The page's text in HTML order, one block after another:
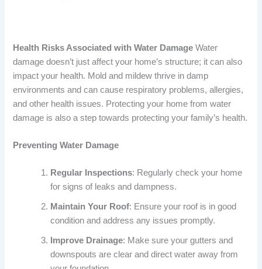
Health Risks Associated with Water Damage Water
damage doesn’t just affect your home’s structure; it can also
impact your health. Mold and mildew thrive in damp
environments and can cause respiratory problems, allergies,
and other health issues. Protecting your home from water
damage is also a step towards protecting your family’s health.
Preventing Water Damage
Regular Inspections: Regularly check your home
for signs of leaks and dampness.
Maintain Your Roof: Ensure your roof is in good
condition and address any issues promptly.
Improve Drainage: Make sure your gutters and
downspouts are clear and direct water away from